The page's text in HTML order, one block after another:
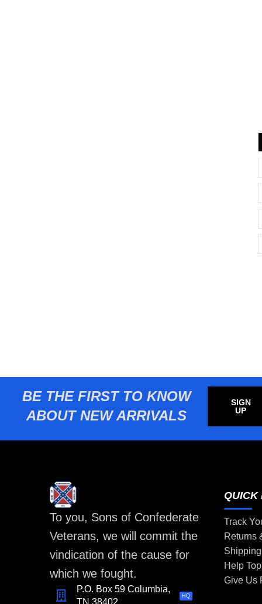
BE THE FIRST TO KNOW
ABOUT NEW ARRIVALS
SIGN
UP
To you, Sons of Confederate
Veterans, we will commit the
vindication of the cause for
which we fought.
P.O. Box 59 Columbia,
HQ
QUICK
Track
Returns
Help
Give Us